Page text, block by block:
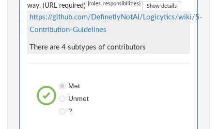
way. (URL required)
[roles_responsibilities] Show details
https://github.com/DefinetlyNotAI/Logicytics/wiki/5-
Contribution-Guidelines
There are 4 subtypes of contributors
Met
Unmet
?